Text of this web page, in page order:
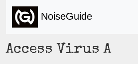
NoiseGuide
Access Virus A